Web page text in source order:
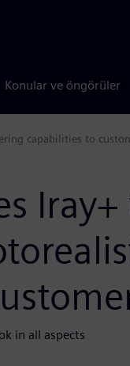
Konular ve öngörüler
capabilities to
Iray+
in all aspects